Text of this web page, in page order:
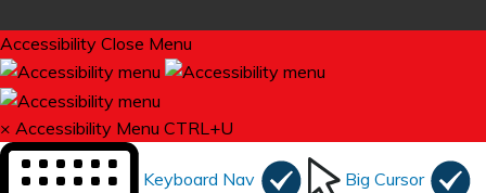
Accessibility Close Menu
× Accessibility Menu CTRL+U
Keyboard Nav Big Cursor